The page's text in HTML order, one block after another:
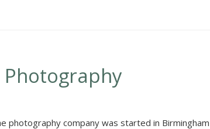
Photography
photography company was started in